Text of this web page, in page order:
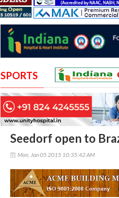
SPORTS
Seedorf open to
Mon, Jan 05 2015 10:35:42 AM